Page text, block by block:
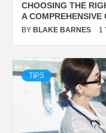
CHOOSING THE
A COMPREHENSIVE
BY BLAKE BARNES 1
TIPS